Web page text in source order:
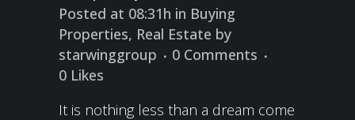
Posted at 08:31h in Buying
Properties, Real Estate by
starwinggroup
0 Comments
0 Likes
It is nothing less than a dream come